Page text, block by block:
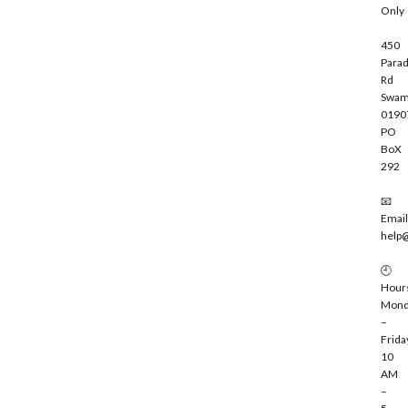
Only
450
Rd
PO
BoX
292
📧
🕘
–
10
AM
–